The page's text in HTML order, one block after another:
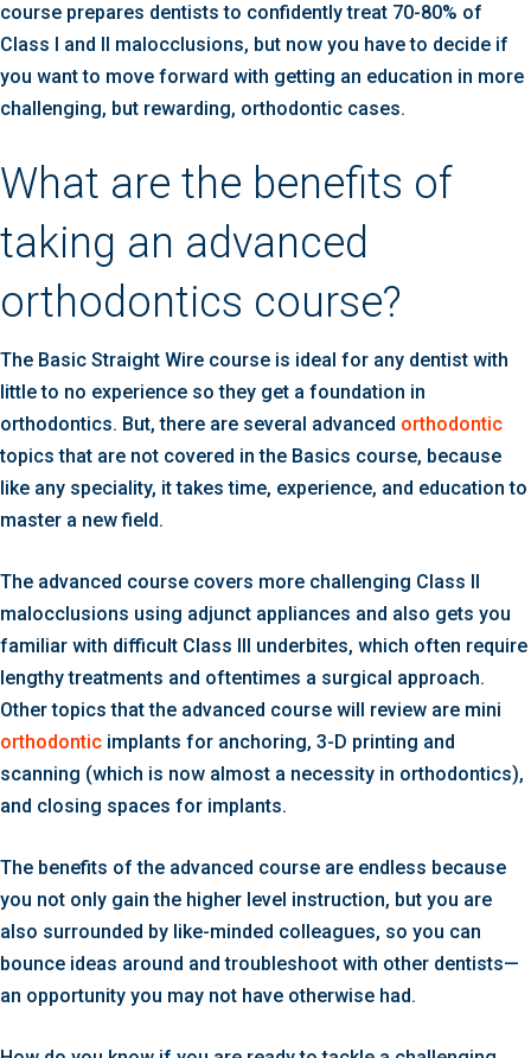
course prepares dentists to confidently treat 70-80% of
Class I and II malocclusions, but now you have to decide if
you want to move forward with getting an education in more
challenging, but rewarding, orthodontic cases.
What are the benefits of
taking an advanced
orthodontics course?
The Basic Straight Wire course is ideal for any dentist with
little to no experience so they get a foundation in
orthodontics. But, there are several advanced orthodontic
topics that are not covered in the Basics course, because
like any speciality, it takes time, experience, and education to
master a new field.
The advanced course covers more challenging Class II
malocclusions using adjunct appliances and also gets you
familiar with difficult Class III underbites, which often require
lengthy treatments and oftentimes a surgical approach.
Other topics that the advanced course will review are mini
orthodontic implants for anchoring, 3-D printing and
scanning (which is now almost a necessity in orthodontics),
and closing spaces for implants.
The benefits of the advanced course are endless because
you not only gain the higher level instruction, but you are
also surrounded by like-minded colleagues, so you can
bounce ideas around and troubleshoot with other dentists—
an opportunity you may not have otherwise had.